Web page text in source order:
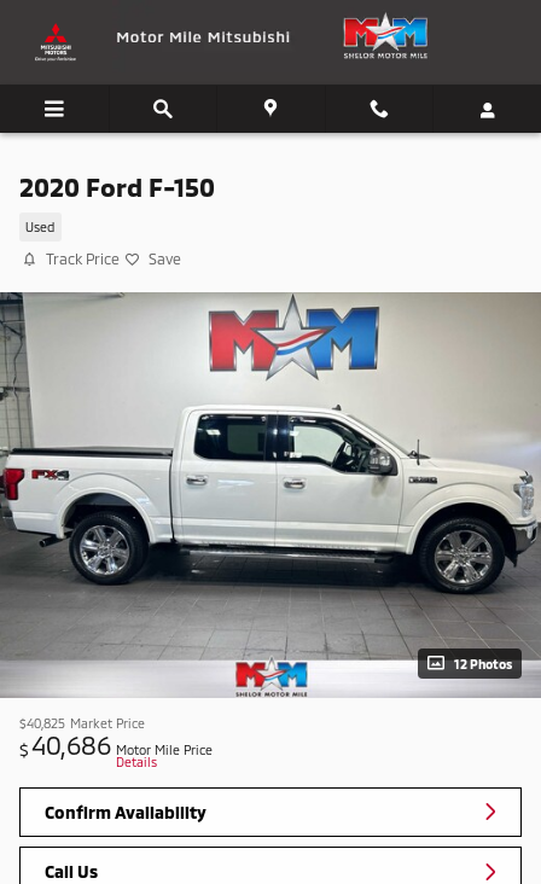
2020 Ford F-150
Used
Track Price Save
12 Photos
$40,825 Market Price
$40,686 Motor Mile Price
Details
Confirm Availability
Call Us